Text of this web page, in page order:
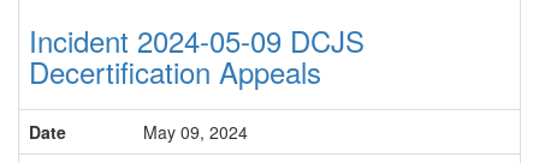
Incident 2024-05-09 DCJS
Decertification Appeals
Date
May 09, 2024